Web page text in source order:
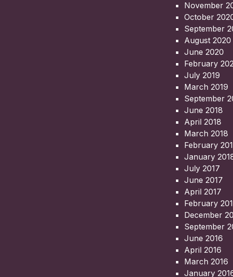
November
October
September
August 2020
June 2020
February
July 2019
March 2019
September
June 2018
April 2018
March 2018
February
January
July 2017
June 2017
April 2017
February
December
September
June 2016
April 2016
March 2016
January